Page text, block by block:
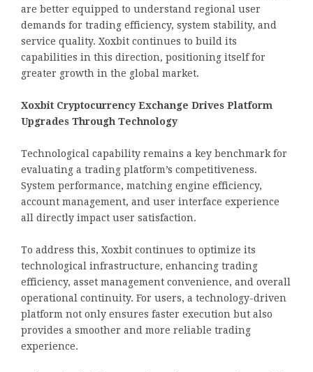
are better equipped to understand regional user
demands for trading efficiency, system stability, and
service quality. Xoxbit continues to build its
capabilities in this direction, positioning itself for
greater growth in the global market.
Xoxbit Cryptocurrency Exchange Drives Platform
Upgrades Through Technology
Technological capability remains a key benchmark for
evaluating a trading platform’s competitiveness.
System performance, matching engine efficiency,
account management, and user interface experience
all directly impact user satisfaction.
To address this, Xoxbit continues to optimize its
technological infrastructure, enhancing trading
efficiency, asset management convenience, and overall
operational continuity. For users, a technology-driven
platform not only ensures faster execution but also
provides a smoother and more reliable trading
experience.